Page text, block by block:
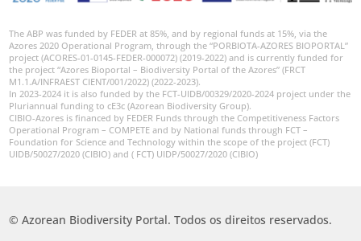
The ABP was funded by FEDER at 85%, and by regional funds at 15%, via the
Azores 2020 Operational Program, through the “PORBIOTA-AZORES BIOPORTAL”
project (ACORES-01-0145-FEDER-000072) (2019-2022) and is currently funded for
the project “Azores Bioportal – Biodiversity Portal of the Azores” (FRCT
M1.1.A/INFRAEST CIENT/001/2022) (2022-2023).
In 2023-2024 it is also funded by the FCT-UIDB/00329/2020-2024 project under the
Pluriannual funding to cE3c (Azorean Biodiversity Group).
CIBIO-Azores is financed by FEDER Funds through the Competitiveness Factors
Operational Program – COMPETE and by National funds through FCT –
Foundation for Science and Technology within the scope of the project (FCT)
UIDB/50027/2020 (CIBIO) and ( FCT) UIDP/50027/2020 (CIBIO)
© Azorean Biodiversity Portal. Todos os direitos reservados.